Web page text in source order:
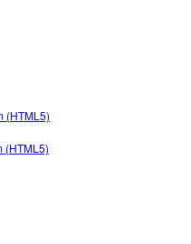
(HTML5)
(HTML5)